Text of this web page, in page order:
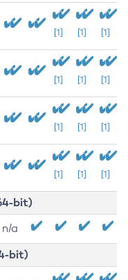
[1] [1] [1]
[1] [1] [1]
[1] [1] [1]
[1] [1] [1]
bit)
n/a
bit)